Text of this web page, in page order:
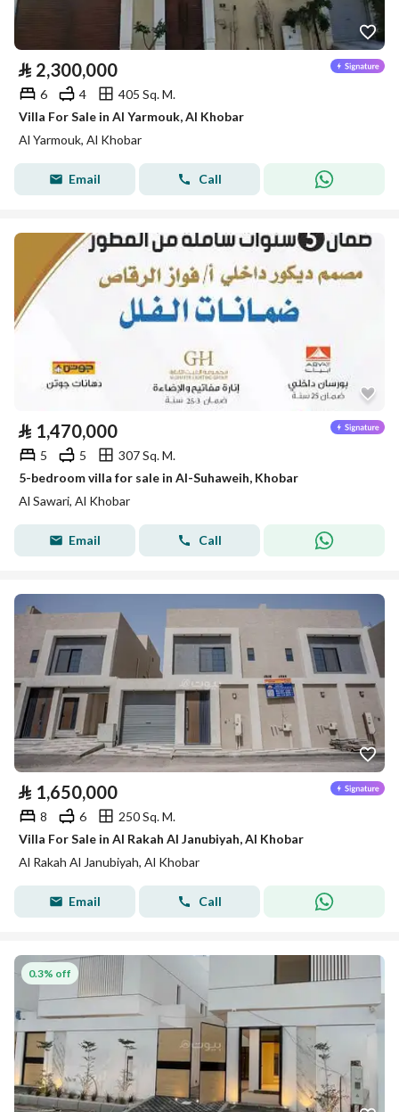
⃁ 2,300,000
6 4
405 Sq. M.
Villa For Sale in Al Yarmouk, Al Khobar
Al Yarmouk, Al Khobar
Email Call
⃁ 1,470,000
5 5
307 Sq. M.
5-bedroom villa for sale in Al-Suhaweih, Khobar
Al Sawari, Al Khobar
Email Call
⃁ 1,650,000
8 6
250 Sq. M.
Villa For Sale in Al Rakah Al Janubiyah, Al Khobar
Al Rakah Al Janubiyah, Al Khobar
Email Call
0.3% off